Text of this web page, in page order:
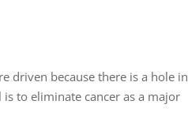
driven because there is a hole in
to eliminate cancer as a major